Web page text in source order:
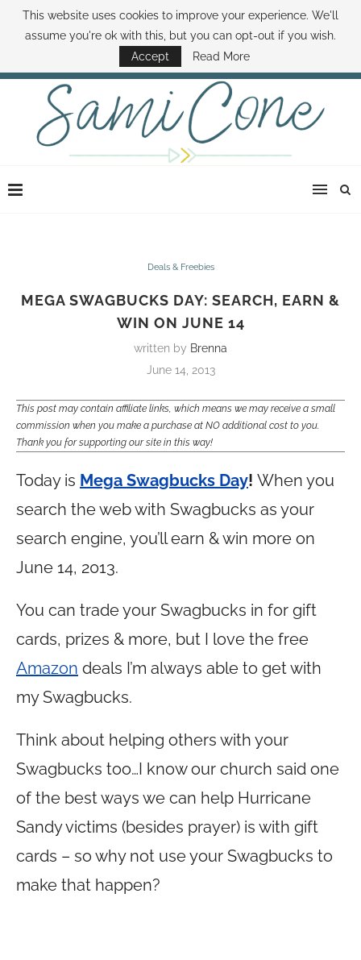
ABOUT SAMI BOOK SAMI CONTACT SAMI HOW TO SAVE MONEY
DISNEY WORLD DEALS FAMILY MONEY MINUTE THE SAMI CONE SHOW
Deals & Freebies
MEGA SWAGBUCKS DAY: SEARCH, EARN &
WIN ON JUNE 14
written by Brenna
June 14, 2013
This post may contain affiliate links, which means we may receive a small
commission when you make a purchase at NO additional cost to you.
Thank you for supporting our site in this way!
Today is Mega Swagbucks Day! When you
search the web with Swagbucks as your
search engine, you’ll earn & win more on
June 14, 2013.
You can trade your Swagbucks in for gift
cards, prizes & more, but I love the free
Amazon deals I’m always able to get with
my Swagbucks.
Think about helping others with your
Swagbucks too…I know our church said one
of the best ways we can help Hurricane
Sandy victims (besides prayer) is with gift
cards – so why not use your Swagbucks to
make that happen?
This website uses cookies to improve your experience. We'll
assume you're ok with this, but you can opt-out if you wish.
Accept
Read More